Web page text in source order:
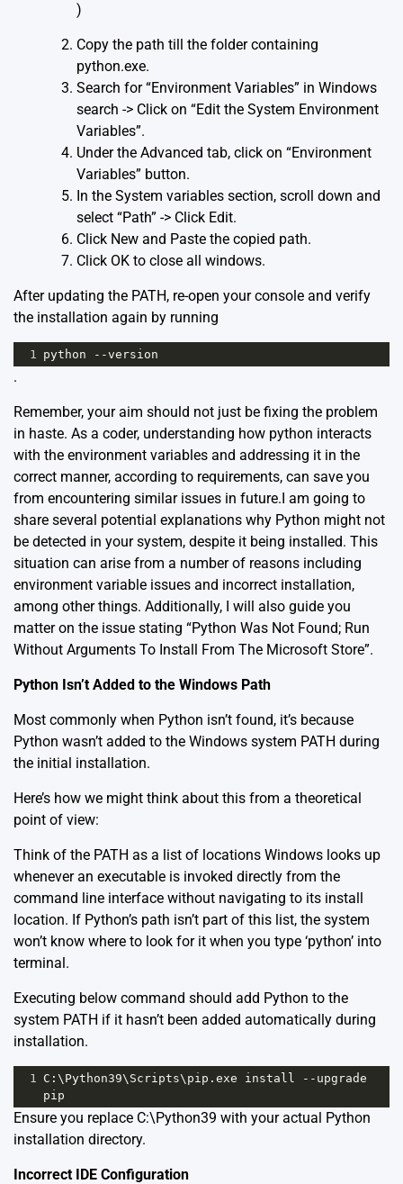
)
Copy the path till the folder containing
python.exe.
Search for “Environment Variables” in Windows
search -> Click on “Edit the System Environment
Variables”.
Under the Advanced tab, click on “Environment
Variables” button.
In the System variables section, scroll down and
select “Path” -> Click Edit.
Click New and Paste the copied path.
Click OK to close all windows.
After updating the PATH, re-open your console and verify
the installation again by running
1 python --version
.
Remember, your aim should not just be fixing the problem
in haste. As a coder, understanding how python interacts
with the environment variables and addressing it in the
correct manner, according to requirements, can save you
from encountering similar issues in future.I am going to
share several potential explanations why Python might not
be detected in your system, despite it being installed. This
situation can arise from a number of reasons including
environment variable issues and incorrect installation,
among other things. Additionally, I will also guide you
matter on the issue stating “Python Was Not Found; Run
Without Arguments To Install From The Microsoft Store”.
Python Isn’t Added to the Windows Path
Most commonly when Python isn’t found, it’s because
Python wasn’t added to the Windows system PATH during
the initial installation.
Here’s how we might think about this from a theoretical
point of view:
Think of the PATH as a list of locations Windows looks up
whenever an executable is invoked directly from the
command line interface without navigating to its install
location. If Python’s path isn’t part of this list, the system
won’t know where to look for it when you type ‘python’ into
terminal.
Executing below command should add Python to the
system PATH if it hasn’t been added automatically during
installation.
1
C:\Python39\Scripts\pip.exe install --upgrade
pip
Ensure you replace C:\Python39 with your actual Python
installation directory.
Incorrect IDE Configuration